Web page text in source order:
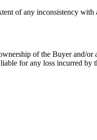
of any inconsistency
of the Buyer and/
for any loss incurred